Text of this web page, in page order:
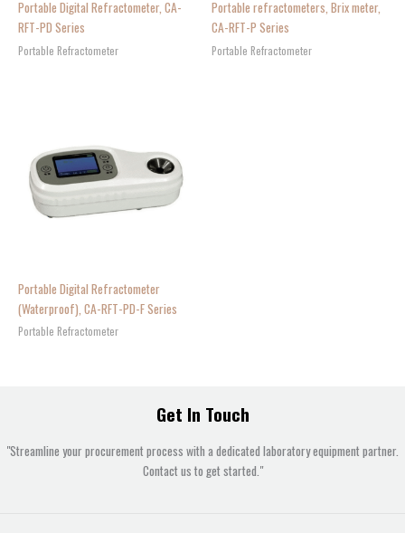
Portable Digital Refractometer, CA-
RFT-PD Series
Portable Refractometer
Portable refractometers, Brix meter,
CA-RFT-P Series
Portable Refractometer
Portable Digital Refractometer
(Waterproof), CA-RFT-PD-F Series
Portable Refractometer
Get In Touch
"Streamline your procurement process with a dedicated laboratory equipment partner.
Contact us to get started."